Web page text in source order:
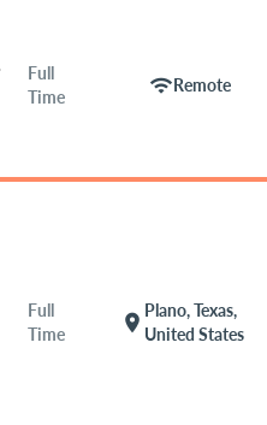
Full
Time
wifiRemote
Full
Time
location_on
Plano, Texas,
United States